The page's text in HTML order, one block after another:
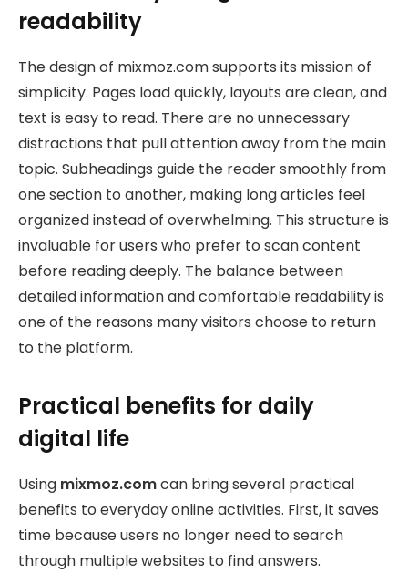
readability
The design of mixmoz.com supports its mission of
simplicity. Pages load quickly, layouts are clean, and
text is easy to read. There are no unnecessary
distractions that pull attention away from the main
topic. Subheadings guide the reader smoothly from
one section to another, making long articles feel
organized instead of overwhelming. This structure is
invaluable for users who prefer to scan content
before reading deeply. The balance between
detailed information and comfortable readability is
one of the reasons many visitors choose to return
to the platform.
Practical benefits for daily
digital life
Using mixmoz.comcan bring several practical
benefits to everyday online activities. First, it saves
time because users no longer need to search
through multiple websites to find answers.